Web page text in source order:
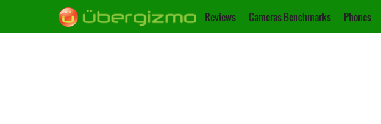
Reviews Cameras Benchmarks Phones